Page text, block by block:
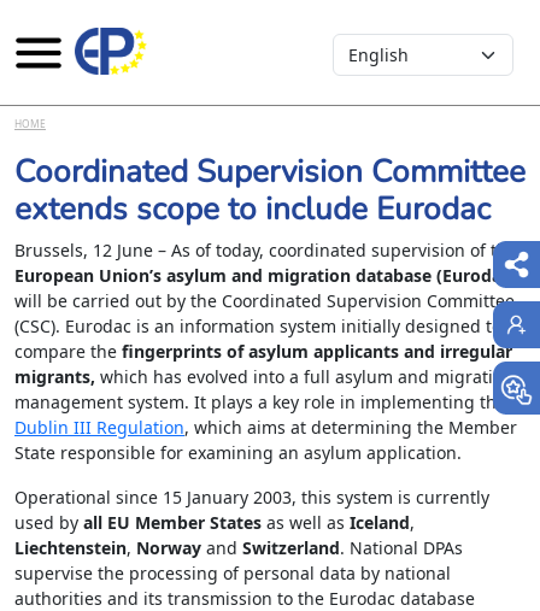
Skip to main content
Select your language
HOME
Coordinated Supervision Committee
extends scope to include Eurodac
Brussels, 12 June – As of today, coordinated supervision of the
European Union’s asylum and migration database (Eurodac)
will be carried out by the Coordinated Supervision Committee
(CSC). Eurodac is an information system initially designed to
compare the fingerprints of asylum applicants and irregular
migrants, which has evolved into a full asylum and migration
management system. It plays a key role in implementing the
Dublin III Regulation, which aims at determining the Member
State responsible for examining an asylum application.
Operational since 15 January 2003, this system is currently
used by all EU Member States as well as Iceland,
Liechtenstein, Norway and Switzerland. National DPAs
supervise the processing of personal data by national
authorities and its transmission to the Eurodac database